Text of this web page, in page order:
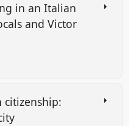
in an Italian
and Victor
citizenship: